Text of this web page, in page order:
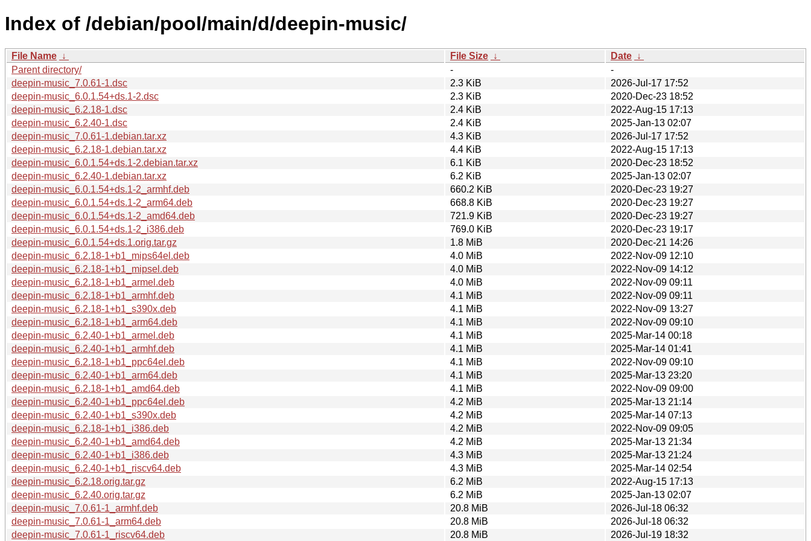
Index of /debian/pool/main/d/deepin-music/
File Name ↓ File Size ↓ Date ↓
Parent directory/
-
-
deepin-music_7.0.61-1.dsc
2.3 KiB
2026-Jul-17 17:52
deepin-music_6.0.1.54+ds.1-2.dsc
2.3 KiB
2020-Dec-23 18:52
deepin-music_6.2.18-1.dsc
2.4 KiB
2022-Aug-15 17:13
deepin-music_6.2.40-1.dsc
2.4 KiB
2025-Jan-13 02:07
deepin-music_7.0.61-1.debian.tar.xz
4.3 KiB
2026-Jul-17 17:52
deepin-music_6.2.18-1.debian.tar.xz
4.4 KiB
2022-Aug-15 17:13
deepin-music_6.0.1.54+ds.1-2.debian.tar.xz
6.1 KiB
2020-Dec-23 18:52
deepin-music_6.2.40-1.debian.tar.xz
6.2 KiB
2025-Jan-13 02:07
deepin-music_6.0.1.54+ds.1-2_armhf.deb
660.2 KiB
2020-Dec-23 19:27
deepin-music_6.0.1.54+ds.1-2_arm64.deb
668.8 KiB
2020-Dec-23 19:27
deepin-music_6.0.1.54+ds.1-2_amd64.deb
721.9 KiB
2020-Dec-23 19:27
deepin-music_6.0.1.54+ds.1-2_i386.deb
769.0 KiB
2020-Dec-23 19:17
deepin-music_6.0.1.54+ds.1.orig.tar.gz
1.8 MiB
2020-Dec-21 14:26
deepin-music_6.2.18-1+b1_mips64el.deb
4.0 MiB
2022-Nov-09 12:10
deepin-music_6.2.18-1+b1_mipsel.deb
4.0 MiB
2022-Nov-09 14:12
deepin-music_6.2.18-1+b1_armel.deb
4.0 MiB
2022-Nov-09 09:11
deepin-music_6.2.18-1+b1_armhf.deb
4.1 MiB
2022-Nov-09 09:11
deepin-music_6.2.18-1+b1_s390x.deb
4.1 MiB
2022-Nov-09 13:27
deepin-music_6.2.18-1+b1_arm64.deb
4.1 MiB
2022-Nov-09 09:10
deepin-music_6.2.40-1+b1_armel.deb
4.1 MiB
2025-Mar-14 00:18
deepin-music_6.2.40-1+b1_armhf.deb
4.1 MiB
2025-Mar-14 01:41
deepin-music_6.2.18-1+b1_ppc64el.deb
4.1 MiB
2022-Nov-09 09:10
deepin-music_6.2.40-1+b1_arm64.deb
4.1 MiB
2025-Mar-13 23:20
deepin-music_6.2.18-1+b1_amd64.deb
4.1 MiB
2022-Nov-09 09:00
deepin-music_6.2.40-1+b1_ppc64el.deb
4.2 MiB
2025-Mar-13 21:14
deepin-music_6.2.40-1+b1_s390x.deb
4.2 MiB
2025-Mar-14 07:13
deepin-music_6.2.18-1+b1_i386.deb
4.2 MiB
2022-Nov-09 09:05
deepin-music_6.2.40-1+b1_amd64.deb
4.2 MiB
2025-Mar-13 21:34
deepin-music_6.2.40-1+b1_i386.deb
4.3 MiB
2025-Mar-13 21:24
deepin-music_6.2.40-1+b1_riscv64.deb
4.3 MiB
2025-Mar-14 02:54
deepin-music_6.2.18.orig.tar.gz
6.2 MiB
2022-Aug-15 17:13
deepin-music_6.2.40.orig.tar.gz
6.2 MiB
2025-Jan-13 02:07
deepin-music_7.0.61-1_armhf.deb
20.8 MiB
2026-Jul-18 06:32
deepin-music_7.0.61-1_arm64.deb
20.8 MiB
2026-Jul-18 06:32
deepin-music_7.0.61-1_riscv64.deb
20.8 MiB 2026-Jul-19 18:32